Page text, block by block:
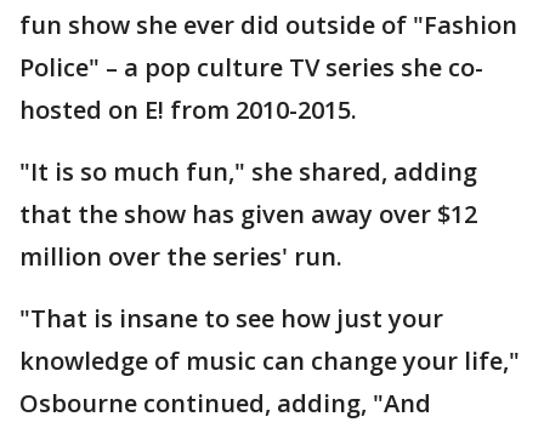
fun show she ever did outside of "Fashion
Police" – a pop culture TV series she co-
hosted on E! from 2010-2015.
"It is so much fun," she shared, adding
that the show has given away over $12
million over the series' run.
"That is insane to see how just your
knowledge of music can change your life,"
Osbourne continued, adding, "And